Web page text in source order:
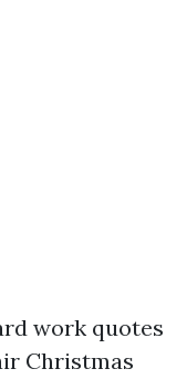
work quotes
Christmas